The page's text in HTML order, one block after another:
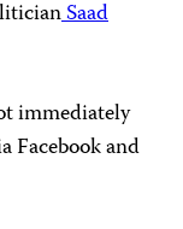
Saad
immediately
Facebook and